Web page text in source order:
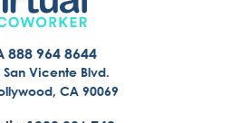
888 964 8644
San Vicente Blvd.
CA 90069